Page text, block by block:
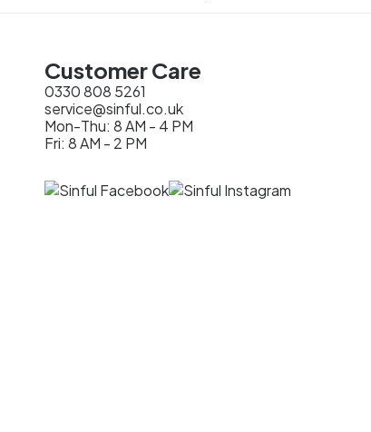
Customer Care
0330 808 5261
service@sinful.co.uk
Mon-Thu: 8 AM - 4 PM
Fri: 8 AM - 2 PM